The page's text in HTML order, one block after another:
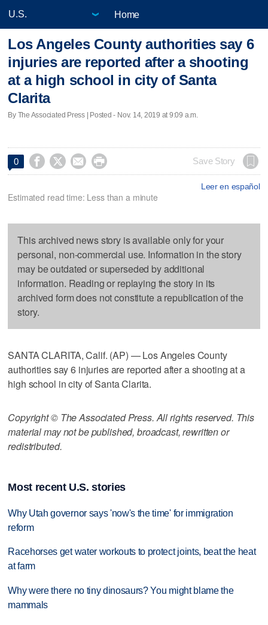
Home
Los Angeles County authorities say 6
injuries are reported after a shooting
at a high school in city of Santa
Clarita
By The Associated Press | Posted - Nov. 14, 2019 at 9:09 a.m.
0     Save Story
Leer en español
Estimated read time: Less than a minute
This archived news story is available only for your
personal, non-commercial use. Information in the story
may be outdated or superseded by additional
information. Reading or replaying the story in its
archived form does not constitute a republication of the
story.
SANTA CLARITA, Calif. (AP) — Los Angeles County
authorities say 6 injuries are reported after a shooting at a
high school in city of Santa Clarita.
Copyright © The Associated Press. All rights reserved. This
material may not be published, broadcast, rewritten or
redistributed.
Most recent U.S. stories
Why Utah governor says 'now's the time' for immigration
reform
Racehorses get water workouts to protect joints, beat the heat
at farm
Why were there no tiny dinosaurs? You might blame the
mammals